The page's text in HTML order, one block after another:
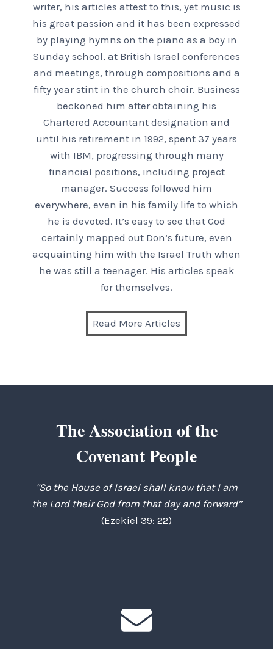
writer, his articles attest to this, yet music is
his great passion and it has been expressed
by playing hymns on the piano as a boy in
Sunday school, at British Israel conferences
and meetings, through compositions and a
fifty year stint in the church choir. Business
beckoned him after obtaining his
Chartered Accountant designation and
until his retirement in 1992, spent 37 years
with IBM, progressing through many
financial positions, including project
manager. Success followed him
everywhere, even in his family life to which
he is devoted. It’s easy to see that God
certainly mapped out Don’s future, even
acquainting him with the Israel Truth when
he was still a teenager. His articles speak
for themselves.
Read More Articles
The Association of the
Covenant People
"So the House of Israel shall know that I am
the Lord their God from that day and forward”
(Ezekiel 39: 22)